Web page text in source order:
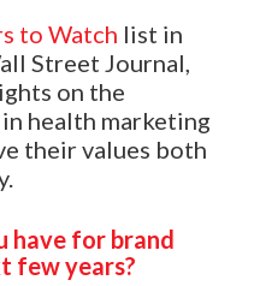
to Watch list in
Street Journal,
on the
health marketing
their values both
have for brand
few years?